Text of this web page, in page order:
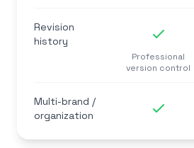
Revision
history
Professional
version control
Multi-brand /
organization